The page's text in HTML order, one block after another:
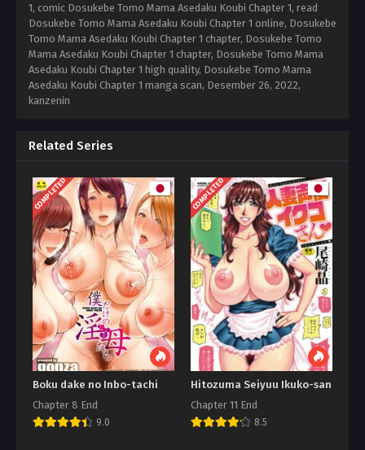
1, comic Dosukebe Tomo Mama Asedaku Koubi Chapter 1, read
Dosukebe Tomo Mama Asedaku Koubi Chapter 1 online, Dosukebe
Tomo Mama Asedaku Koubi Chapter 1 chapter, Dosukebe Tomo
Mama Asedaku Koubi Chapter 1 chapter, Dosukebe Tomo Mama
Asedaku Koubi Chapter 1 high quality, Dosukebe Tomo Mama
Asedaku Koubi Chapter 1 manga scan, Desember 26, 2022,
kanzenin
Related Series
COMPLETED
Boku dake no Inbo-tachi
Chapter 8 End
9.0
COMPLETED
Hitozuma Seiyuu Ikuko-san
Chapter 11 End
8.5